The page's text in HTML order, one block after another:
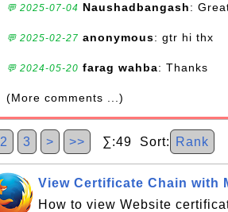
💬 2025-07-04 Naushadbangash:
💬 2025-02-27 anonymous: gtr hi thx
💬 2024-05-20 farag wahba: Thanks
(More comments ...)
2 3 > >> ∑:49 Sort: Rank
View Certificate Chain with
How to view Website